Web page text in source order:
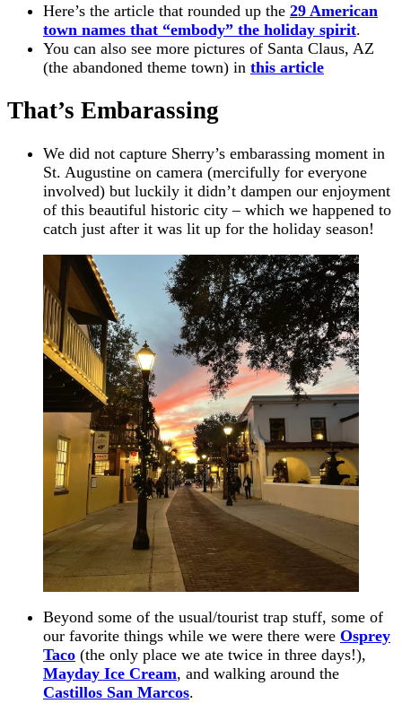
Here’s the article that rounded up the 29 American
town names that “embody” the holiday spirit.
You can also see more pictures of Santa Claus, AZ
(the abandoned theme town) in this article
That’s Embarassing
We did not capture Sherry’s embarassing moment in
St. Augustine on camera (mercifully for everyone
involved) but luckily it didn’t dampen our enjoyment
of this beautiful historic city – which we happened to
catch just after it was lit up for the holiday season!
Beyond some of the usual/tourist trap stuff, some of
our favorite things while we were there were Osprey
Taco (the only place we ate twice in three days!),
Mayday Ice Cream, and walking around the
Castillos San Marcos.